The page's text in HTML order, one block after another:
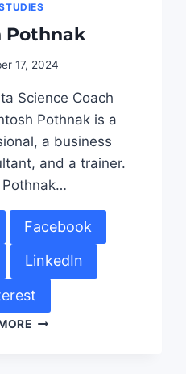
Pothnak
17, 2024
Science Coach
Pothnak is a
a business
and a trainer.
Pothnak…
Facebook
LinkedIn